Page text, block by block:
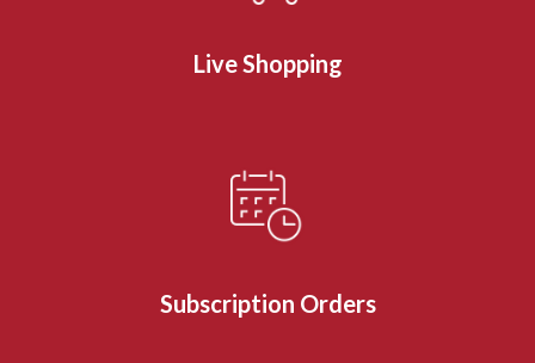
Live Shopping
Subscription Orders